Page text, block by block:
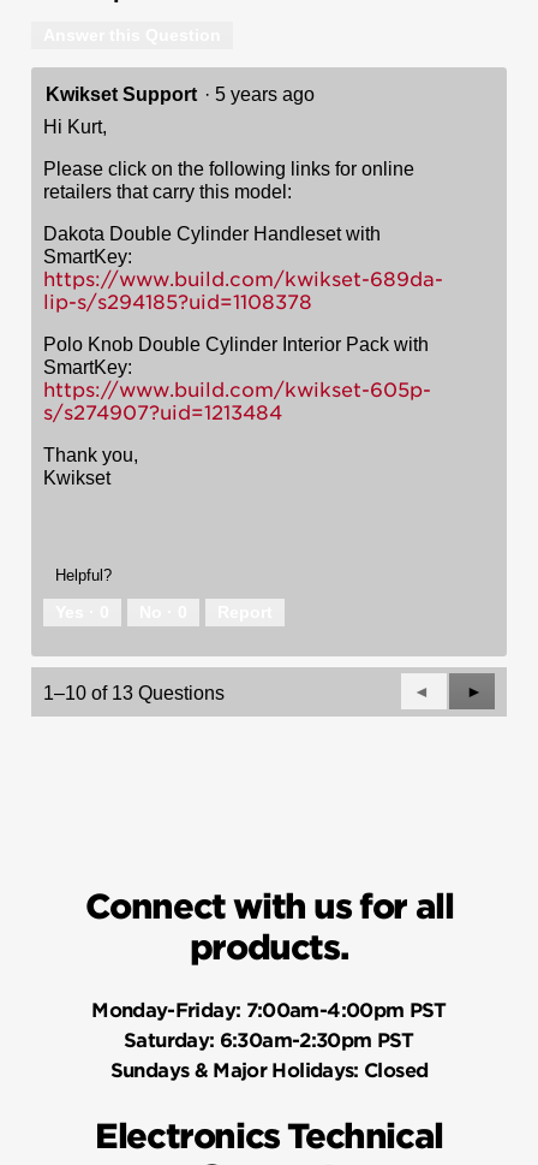
Kwikset Support · 5 years ago
Hi Kurt,
Please click on the following links for online
retailers that carry this model:
Dakota Double Cylinder Handleset with
SmartKey:
https://www.build.com/kwikset-689da-
lip-s/s294185?uid=1108378
Polo Knob Double Cylinder Interior Pack with
SmartKey:
https://www.build.com/kwikset-605p-
s/s274907?uid=1213484
Thank you,
Kwikset
Helpful?
1–10 of 13 Questions
Previous
Questions
◄
Next
►
Connect with us for all
products.
Monday-Friday: 7:00am-4:00pm PST
Saturday: 6:30am-2:30pm PST
Sundays & Major Holidays: Closed
Electronics Technical